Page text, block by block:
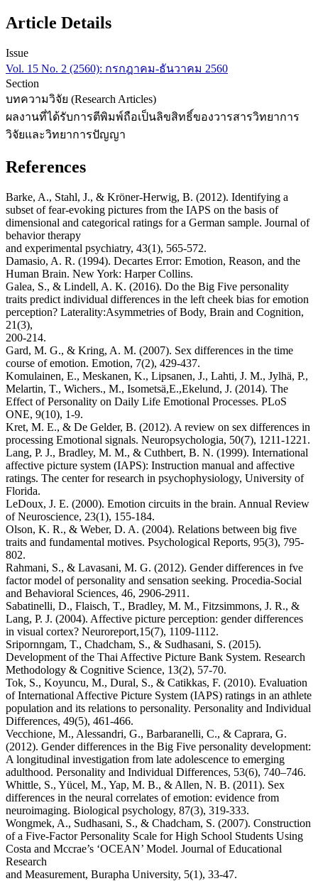
Article Details
Issue
Vol. 15 No. 2 (2560): กรกฎาคม-ธันวาคม 2560
Section
บทความวิจัย (Research Articles)
ผลงานที่ได้รับการตีพิมพ์ถือเป็นลิขสิทธิ์ของวารสารวิทยาการ
วิจัยและวิทยาการปัญญา
References
Barke, A., Stahl, J., & Kröner-Herwig, B. (2012). Identifying a
subset of fear-evoking pictures from the IAPS on the basis of
dimensional and categorical ratings for a German sample. Journal of
behavior therapy
and experimental psychiatry, 43(1), 565-572.
Damasio, A. R. (1994). Decartes Error: Emotion, Reason, and the
Human Brain. New York: Harper Collins.
Galea, S., & Lindell, A. K. (2016). Do the Big Five personality
traits predict individual differences in the left cheek bias for emotion
perception? Laterality:Asymmetries of Body, Brain and Cognition,
21(3),
200-214.
Gard, M. G., & Kring, A. M. (2007). Sex differences in the time
course of emotion. Emotion, 7(2), 429-437.
Komulainen, E., Meskanen, K., Lipsanen, J., Lahti, J. M., Jylhä, P.,
Melartin, T., Wichers., M., Isometsä,E.,Ekelund, J. (2014). The
Effect of Personality on Daily Life Emotional Processes. PLoS
ONE, 9(10), 1-9.
Kret, M. E., & De Gelder, B. (2012). A review on sex differences in
processing Emotional signals. Neuropsychologia, 50(7), 1211-1221.
Lang, P. J., Bradley, M. M., & Cuthbert, B. N. (1999). International
affective picture system (IAPS): Instruction manual and affective
ratings. The center for research in psychophysiology, University of
Florida.
LeDoux, J. E. (2000). Emotion circuits in the brain. Annual Review
of Neuroscience, 23(1), 155-184.
Olson, K. R., & Weber, D. A. (2004). Relations between big five
traits and fundamental motives. Psychological Reports, 95(3), 795-
802.
Rahmani, S., & Lavasani, M. G. (2012). Gender differences in fve
factor model of personality and sensation seeking. Procedia-Social
and Behavioral Sciences, 46, 2906-2911.
Sabatinelli, D., Flaisch, T., Bradley, M. M., Fitzsimmons, J. R., &
Lang, P. J. (2004). Affective picture perception: gender differences
in visual cortex? Neuroreport,15(7), 1109-1112.
Sripornngam, T., Chadcham, S., & Sudhasani, S. (2015).
Development of the Thai Affective Picture Bank System. Research
Methodology & Cognitive Science, 13(2), 57-70.
Tok, S., Koyuncu, M., Dural, S., & Catikkas, F. (2010). Evaluation
of International Affective Picture System (IAPS) ratings in an athlete
population and its relations to personality. Personality and Individual
Differences, 49(5), 461-466.
Vecchione, M., Alessandri, G., Barbaranelli, C., & Caprara, G.
(2012). Gender differences in the Big Five personality development:
A longitudinal investigation from late adolescence to emerging
adulthood. Personality and Individual Differences, 53(6), 740–746.
Whittle, S., Yücel, M., Yap, M. B., & Allen, N. B. (2011). Sex
differences in the neural correlates of emotion: evidence from
neuroimaging. Biological psychology, 87(3), 319-333.
Wongmek, A., Sudhasani, S., & Chadcham, S. (2007). Construction
of a Five-Factor Personality Scale for High School Students Using
Costa and Mccrae’s ‘OCEAN’ Model. Journal of Educational
Research
and Measurement, Burapha University, 5(1), 33-47.